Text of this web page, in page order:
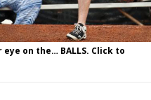
eye on the… BALLS. Click to